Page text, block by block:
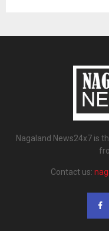
Nagaland News24x7 is
Contact us: